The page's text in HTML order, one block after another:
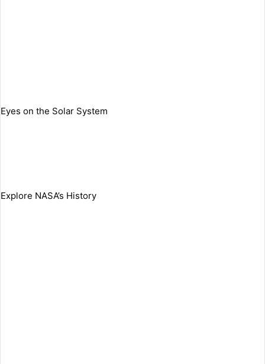
Eyes on the Solar System
Explore NASA’s History